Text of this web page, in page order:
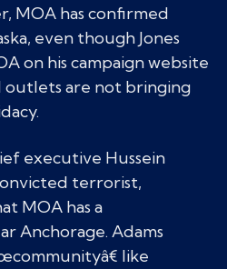
MOA has confirmed
even though Jones
on his campaign website
outlets are not bringing
executive Hussein
terrorist,
MOA has a
Anchorage. Adams
like